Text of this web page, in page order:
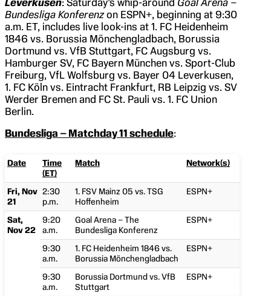
Bundesliga Konferenzon ESPN+, beginning at 9:30
a.m. ET, includes live look-ins at 1. FC Heidenheim
1846 vs. Borussia Mönchengladbach, Borussia
Dortmund vs. VfB Stuttgart, FC Augsburg vs.
Hamburger SV, FC Bayern München vs. Sport-Club
Freiburg, VfL Wolfsburg vs. Bayer 04 Leverkusen,
1. FC Köln vs. Eintracht Frankfurt, RB Leipzig vs. SV
Werder Bremen and FC St. Pauli vs. 1. FC Union
Berlin.
Bundesliga – Matchday 11 schedule:
Date
Time
(ET)
Match Network(s)
Fri, Nov
21
2:30
p.m.
1. FSV Mainz 05 vs. TSG
Hoffenheim
ESPN+
Sat,
Nov 22
9:20
a.m.
Goal Arena – The
Bundesliga Konferenz
ESPN+
9:30
a.m.
1. FC Heidenheim 1846 vs.
Borussia Mönchengladbach
ESPN+
9:30
a.m.
Borussia Dortmund vs. VfB
Stuttgart
ESPN+